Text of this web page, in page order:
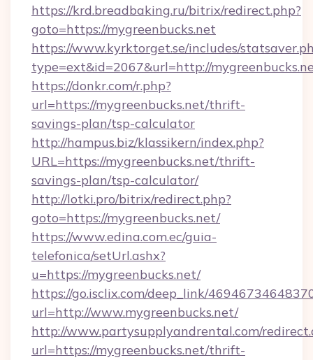
https://krd.breadbaking.ru/bitrix/redirect.php?
goto=https://mygreenbucks.net
https://www.kyrktorget.se/includes/
type=ext&id=2067&url=http://
https://donkr.com/r.php?
url=https://mygreenbucks.net/thrift-
savings-plan/tsp-calculator
http://hampus.biz/klassikern/index.php?
URL=https://mygreenbucks.net/thrift-
savings-plan/tsp-calculator/
http://lotki.pro/bitrix/redirect.php?
goto=https://mygreenbucks.net/
https://www.edina.com.ec/guia-
telefonica/setUrl.ashx?
u=https://mygreenbucks.net/
https://go.isclix.com/deep_link/
url=http://www.mygreenbucks.net/
http://www.partysupplyandrental.com/
url=https://mygreenbucks.net/thrift-